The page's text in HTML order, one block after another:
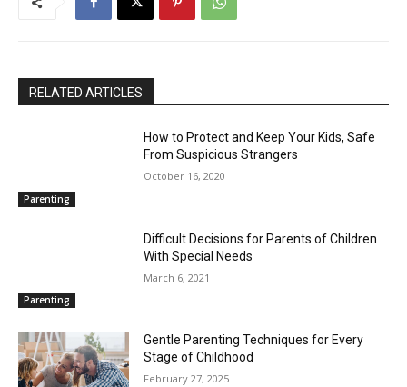
RELATED ARTICLES
Parenting
How to Protect and Keep Your Kids, Safe
From Suspicious Strangers
October 16, 2020
Parenting
Difficult Decisions for Parents of Children
With Special Needs
March 6, 2021
Gentle Parenting Techniques for Every
Stage of Childhood
February 27, 2025